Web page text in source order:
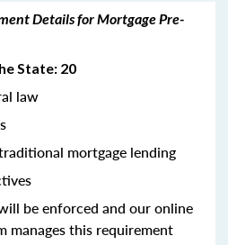
Details for Mortgage Pre-
State: 20
law
mortgage lending
be enforced and our online
manages this requirement